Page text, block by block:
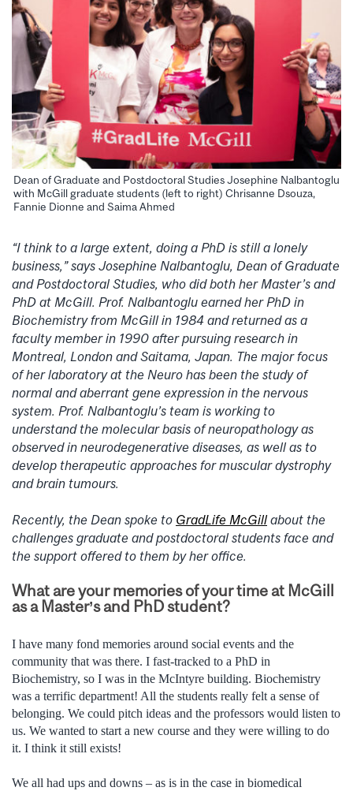
Dean of Graduate and Postdoctoral Studies Josephine Nalbantoglu
with McGill graduate students (left to right) Chrisanne Dsouza,
Fannie Dionne and Saima Ahmed
“I think to a large extent, doing a PhD is still a lonely
business,” says Josephine Nalbantoglu, Dean of Graduate
and Postdoctoral Studies, who did both her Master’s and
PhD at McGill. Prof. Nalbantoglu earned her PhD in
Biochemistry from McGill in 1984 and returned as a
faculty member in 1990 after pursuing research in
Montreal, London and Saitama, Japan. The major focus
of her laboratory at the Neuro has been the study of
normal and aberrant gene expression in the nervous
system. Prof. Nalbantoglu’s team is working to
understand the molecular basis of neuropathology as
observed in neurodegenerative diseases, as well as to
develop therapeutic approaches for muscular dystrophy
and brain tumours.
Recently, the Dean spoke to GradLife McGillabout the
challenges graduate and postdoctoral students face and
the support offered to them by her office.
What are your memories of your time at McGill
as a Master’s and PhD student?
I have many fond memories around social events and the
community that was there. I fast-tracked to a PhD in
Biochemistry, so I was in the McIntyre building. Biochemistry
was a terrific department! All the students really felt a sense of
belonging. We could pitch ideas and the professors would listen to
us. We wanted to start a new course and they were willing to do
it. I think it still exists!
We all had ups and downs – as is in the case in biomedical